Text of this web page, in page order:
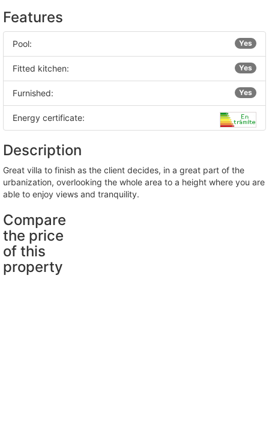
Features
Pool: Yes
Fitted kitchen: Yes
Furnished: Yes
Energy certificate:
Description
great villa to finish as the client decides, in a great part of the
urbanization, overlooking the whole area to a height where you are
able to enjoy views and tranquility.
Compare
the price
of this
property